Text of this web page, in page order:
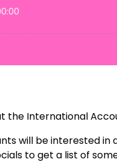
the International
will be interested in
to get a list of